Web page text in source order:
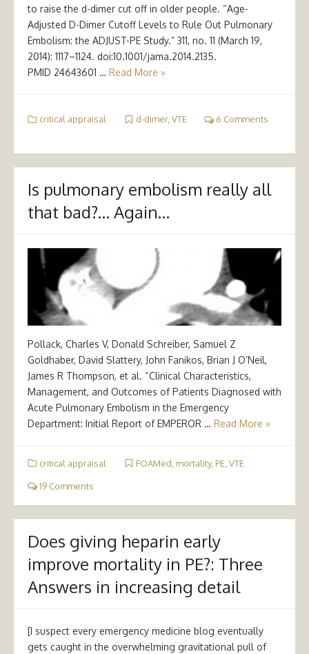
to raise the d-dimer cut off in older people. “Age-
Adjusted D-Dimer Cutoff Levels to Rule Out Pulmonary
Embolism: the ADJUST-PE Study.” 311, no. 11 (March 19,
2014): 1117–1124. doi:10.1001/jama.2014.2135.
PMID 24643601 … Read More »
critical appraisal d-dimer, VTE 6 Comments
Is pulmonary embolism really all
that bad?… Again…
Pollack, Charles V, Donald Schreiber, Samuel Z
Goldhaber, David Slattery, John Fanikos, Brian J O’Neil,
James R Thompson, et al. “Clinical Characteristics,
Management, and Outcomes of Patients Diagnosed with
Acute Pulmonary Embolism in the Emergency
Department: Initial Report of EMPEROR … Read More »
critical appraisal FOAMed mortality, PE, VTE
19 Comments
Does giving heparin early
improve mortality in PE?: Three
Answers in increasing detail
[I suspect every emergency medicine blog eventually
gets caught in the overwhelming gravitational pull of